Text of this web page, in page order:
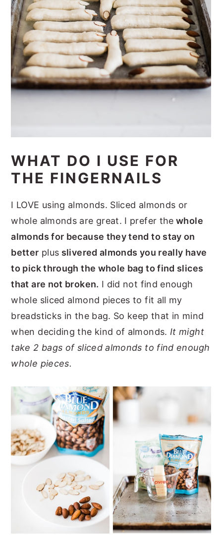
WHAT DO I USE FOR
THE FINGERNAILS
I LOVE using almonds. Sliced almonds or
whole almonds are great. I prefer the whole
almonds for because they tend to stay on
better plus slivered almonds you really have
to pick through the whole bag to find slices
that are not broken. I did not find enough
whole sliced almond pieces to fit all my
breadsticks in the bag. So keep that in mind
when deciding the kind of almonds. It might
take 2 bags of sliced almonds to find enough
whole pieces.